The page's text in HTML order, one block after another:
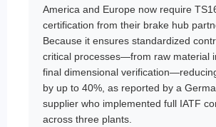
America and Europe now require
certification from their brake hub
Because it ensures standardized
critical processes—from raw material
final dimensional
by up to 40%, as reported by a
supplier who implemented full IATF
across three plants.